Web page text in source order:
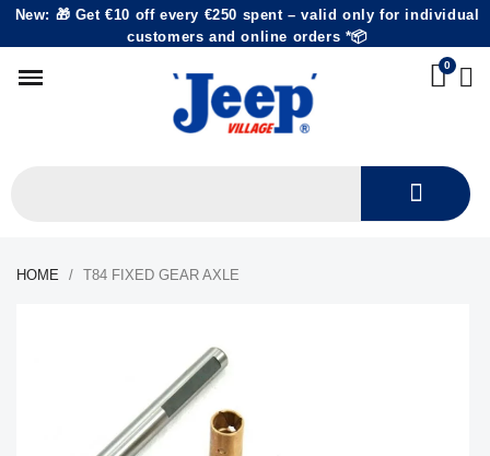
New: 🎁 Get €10 off every €250 spent – valid only for individual
customers and online orders *📦
HOME T84 FIXED GEAR AXLE